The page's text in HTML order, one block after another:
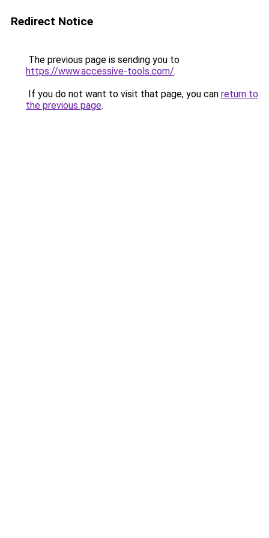
Redirect Notice
The previous page is sending you to
https://www.accessive-tools.com/.
If you do not want to visit that page, you can return to
the previous page.